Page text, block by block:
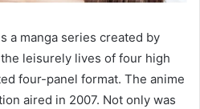
a manga series created by
leisurely lives of four high
four-panel format. The anime
aired in 2007. Not only was